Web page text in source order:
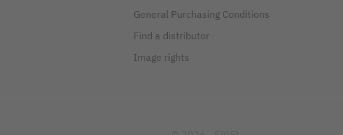
General Purchasing Conditions
Find a distributor
Image rights